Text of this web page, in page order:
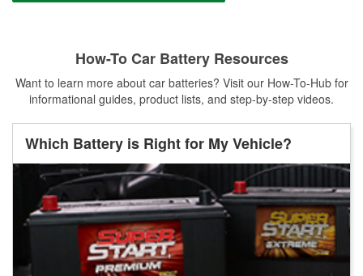
How-To Car Battery Resources
Want to learn more about car batteries? Visit our How-To-Hub for
informational guides, product lists, and step-by-step videos.
Which Battery is Right for My Vehicle?